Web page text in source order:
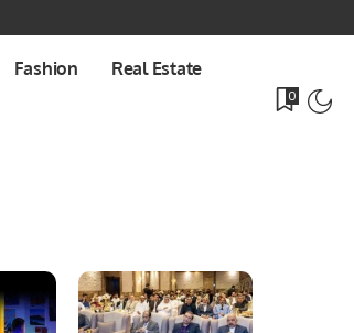
Fashion Real Estate
0